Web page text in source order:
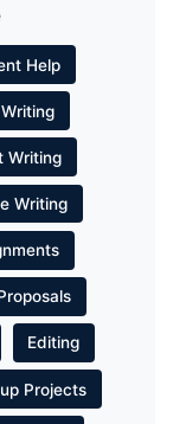
Help
Writing
Writing
Editing
Projects